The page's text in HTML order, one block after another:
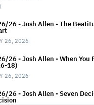
)
26 - Josh Allen - The
26, 2026
26 - Josh Allen - When You
18)
26, 2026
26 - Josh Allen - Seven